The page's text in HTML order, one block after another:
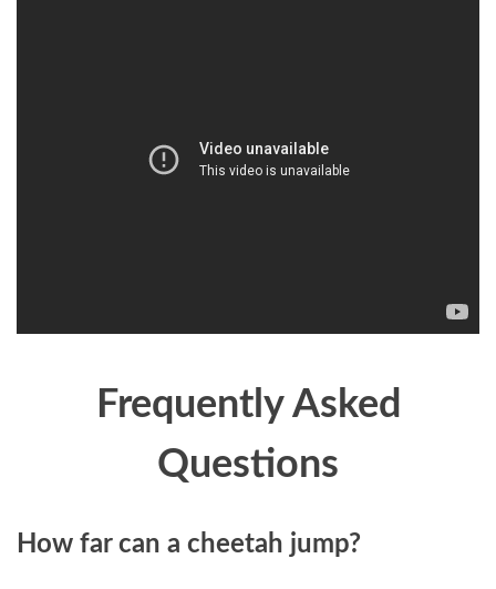
Frequently Asked
Questions
How far can a cheetah jump?